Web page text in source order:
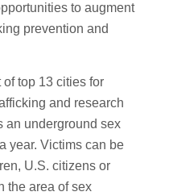
to augment
prevention and
of top 13 cities for
and research
an underground sex
year. Victims can be
U.S. citizens or
the area of sex